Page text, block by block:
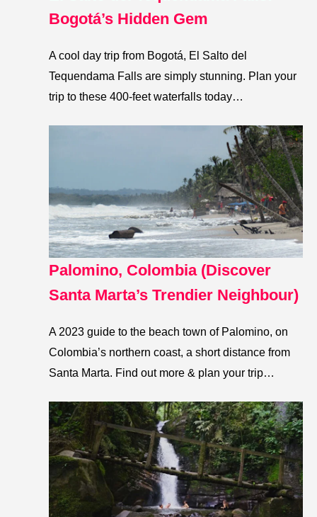
Bogotá’s Hidden Gem
A cool day trip from Bogotá, El Salto del
Tequendama Falls are simply stunning. Plan your
trip to these 400-feet waterfalls today…
Palomino, Colombia (Discover
Santa Marta’s Trendier Neighbour)
A 2023 guide to the beach town of Palomino, on
Colombia’s northern coast, a short distance from
Santa Marta. Find out more & plan your trip…